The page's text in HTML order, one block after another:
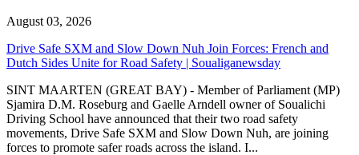
August 03, 2026
Drive Safe SXM and Slow Down Nuh Join Forces: French and
Dutch Sides Unite for Road Safety | Soualiganewsday
SINT MAARTEN (GREAT BAY) - Member of Parliament (MP)
Sjamira D.M. Roseburg and Gaelle Arndell owner of Soualichi
Driving School have announced that their two road safety
movements, Drive Safe SXM and Slow Down Nuh, are joining
forces to promote safer roads across the island. I...